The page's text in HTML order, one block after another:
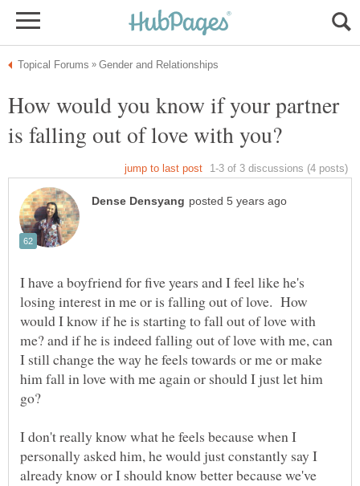
How would you know if your partner
I have a boyfriend for five years and I feel like he's
losing interest in me or is falling out of love. How
would I know if he is starting to fall out of love with
me? and if he is indeed falling out of love with me, can
I still change the way he feels towards or me or make
him fall in love with me again or should I just let him
I don't really know what he feels because when I
personally asked him, he would just constantly say I
already know or I should know better because we've